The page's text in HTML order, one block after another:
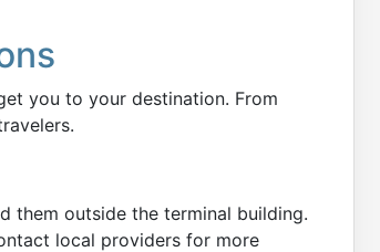
you to your destination. From
them outside the terminal building.
local providers for more